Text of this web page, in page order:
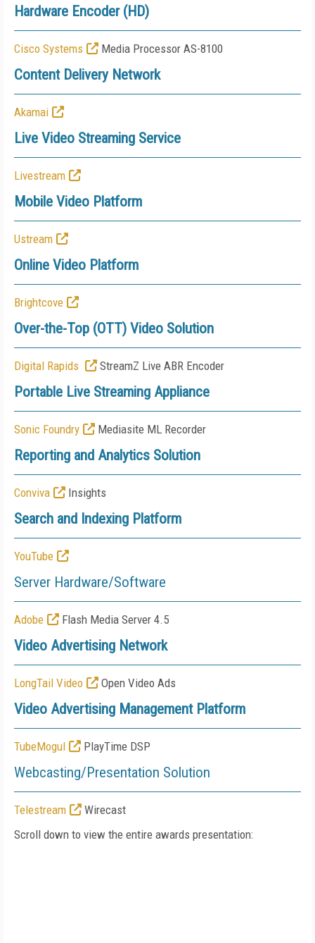
Hardware Encoder (HD)
Cisco Systems Media Processor AS-8100
Content Delivery Network
Akamai
Live Video Streaming Service
Livestream
Mobile Video Platform
Ustream
Online Video Platform
Brightcove
Over-the-Top (OTT) Video Solution
Digital Rapids StreamZ Live ABR Encoder
Portable Live Streaming Appliance
Sonic Foundry Mediasite ML Recorder
Reporting and Analytics Solution
Conviva Insights
Search and Indexing Platform
YouTube
Server Hardware/Software
Adobe Flash Media Server 4.5
Video Advertising Network
LongTail Video Open Video Ads
Video Advertising Management Platform
TubeMogul PlayTime DSP
Webcasting/Presentation Solution
Telestream
Wirecast
Scroll down to view the entire awards presentation: